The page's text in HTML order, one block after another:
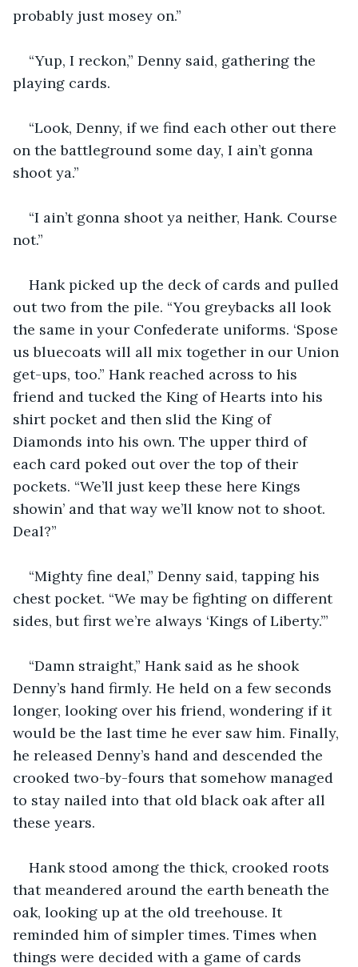
probably just mosey on.”
“Yup, I reckon,” Denny said, gathering the
playing cards.
“Look, Denny, if we find each other out there
on the battleground some day, I ain’t gonna
shoot ya.”
“I ain’t gonna shoot ya neither, Hank. Course
not.”
Hank picked up the deck of cards and pulled
out two from the pile. “You greybacks all look
the same in your Confederate uniforms. ‘Spose
us bluecoats will all mix together in our Union
get-ups, too.” Hank reached across to his
friend and tucked the King of Hearts into his
shirt pocket and then slid the King of
Diamonds into his own. The upper third of
each card poked out over the top of their
pockets. “We’ll just keep these here Kings
showin’ and that way we’ll know not to shoot.
Deal?”
“Mighty fine deal,” Denny said, tapping his
chest pocket. “We may be fighting on different
sides, but first we’re always ‘Kings of Liberty.’”
“Damn straight,” Hank said as he shook
Denny’s hand firmly. He held on a few seconds
longer, looking over his friend, wondering if it
would be the last time he ever saw him. Finally,
he released Denny’s hand and descended the
crooked two-by-fours that somehow managed
to stay nailed into that old black oak after all
these years.
Hank stood among the thick, crooked roots
that meandered around the earth beneath the
oak, looking up at the old treehouse. It
reminded him of simpler times. Times when
things were decided with a game of cards